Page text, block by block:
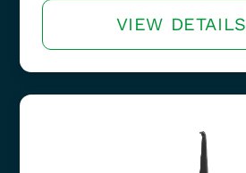
VIEW DETAILS